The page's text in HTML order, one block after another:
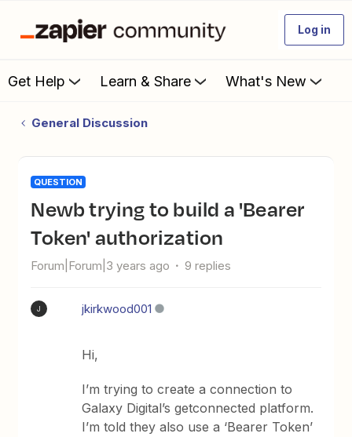
Log in
Get Help Learn & Share What's New
General Discussion
QUESTION
Newb trying to build a 'Bearer
Token' authorization
Forum|Forum|3 years ago 9 replies
J jkirkwood001
Hi,
I’m trying to create a connection to
Galaxy Digital’s getconnected platform.
I’m told they also use a ‘Bearer Token’